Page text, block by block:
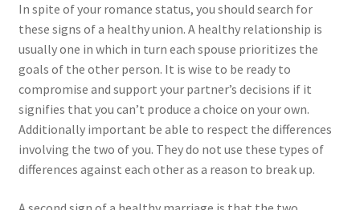
In spite of your romance status, you should search for
these signs of a healthy union. A healthy relationship is
usually one in which in turn each spouse prioritizes the
goals of the other person. It is wise to be ready to
compromise and support your partner’s decisions if it
signifies that you can’t produce a choice on your own.
Additionally important be able to respect the differences
involving the two of you. They do not use these types of
differences against each other as a reason to break up.